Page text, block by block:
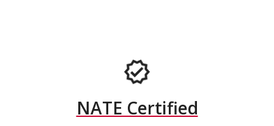
NATE Certified